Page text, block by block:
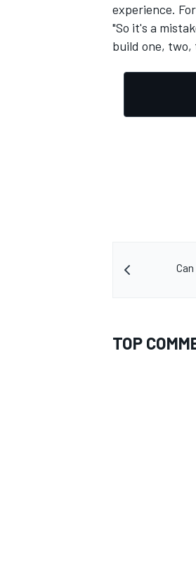
OPEN WHEEL
experience.
"So it's a
build one, two,
TOP